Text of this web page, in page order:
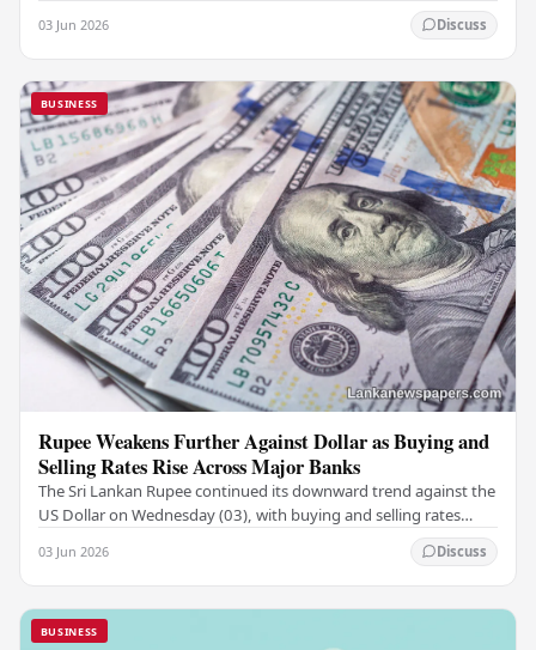
03 Jun 2026 Discuss
BUSINESS
Rupee Weakens Further Against Dollar as Buying and
Selling Rates Rise Across Major Banks
The Sri Lankan Rupee continued its downward trend against the
US Dollar on Wednesday (03), with buying and selling rates
03 Jun 2026 Discuss
BUSINESS